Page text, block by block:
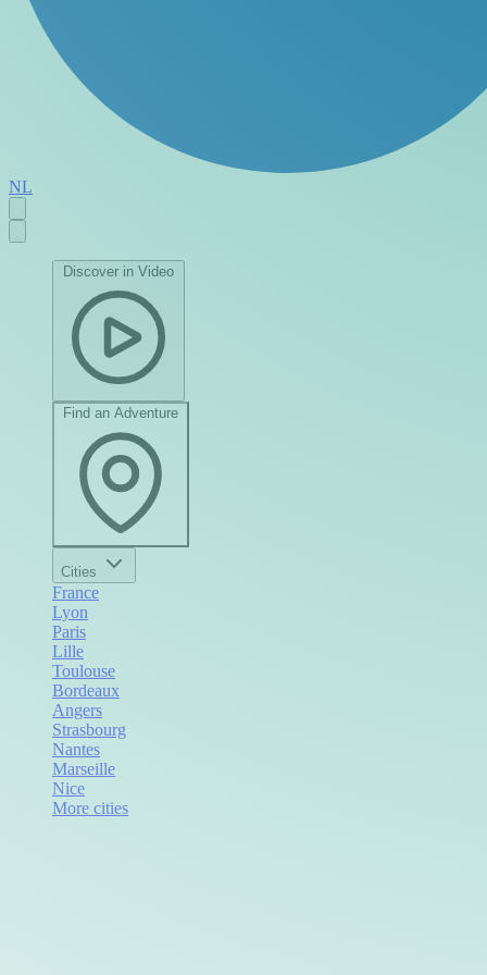
NL
Discover in Video
Find an Adventure
Cities
France
Lyon
Paris
Lille
Toulouse
Bordeaux
Angers
Strasbourg
Nantes
Marseille
Nice
More cities